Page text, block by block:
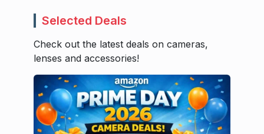
Selected Deals
Check out the latest deals on cameras,
lenses and accessories!